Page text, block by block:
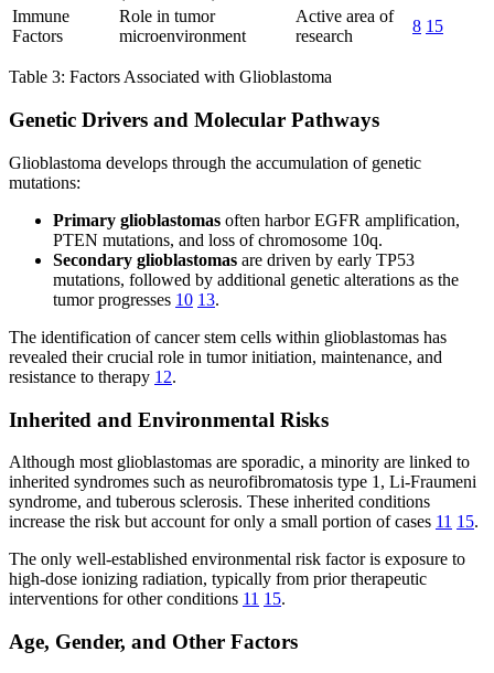
Immune
Factors
Role in tumor
microenvironment
Active area of
research
8 15
Table 3: Factors Associated with Glioblastoma
Genetic Drivers and Molecular Pathways
Glioblastoma develops through the accumulation of genetic
mutations:
Primary glioblastomas often harbor EGFR amplification,
PTEN mutations, and loss of chromosome 10q.
Secondary glioblastomas are driven by early TP53
mutations, followed by additional genetic alterations as the
tumor progresses 10 13.
The identification of cancer stem cells within glioblastomas has
revealed their crucial role in tumor initiation, maintenance, and
resistance to therapy 12.
Inherited and Environmental Risks
Although most glioblastomas are sporadic, a minority are linked to
inherited syndromes such as neurofibromatosis type 1, Li-Fraumeni
syndrome, and tuberous sclerosis. These inherited conditions
increase the risk but account for only a small portion of cases 11 15.
The only well-established environmental risk factor is exposure to
high-dose ionizing radiation, typically from prior therapeutic
interventions for other conditions 11 15.
Age, Gender, and Other Factors